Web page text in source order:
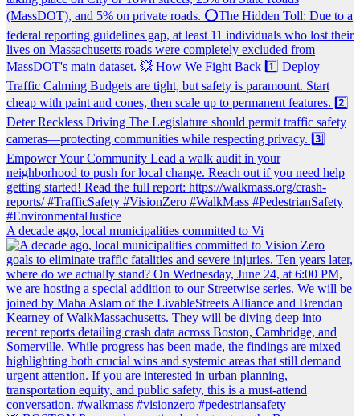
A decade ago, local municipalities committed to Vi